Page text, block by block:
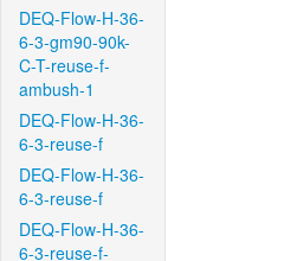
DEQ-Flow-H-36-
6-3-gm90-90k-
C-T-reuse-f-
ambush-1
DEQ-Flow-H-36-
6-3-reuse-f
DEQ-Flow-H-36-
6-3-reuse-f
DEQ-Flow-H-36-
6-3-reuse-f-